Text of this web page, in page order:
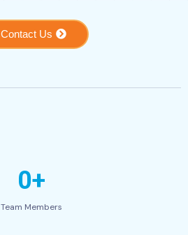
Contact Us
0+
Team Members